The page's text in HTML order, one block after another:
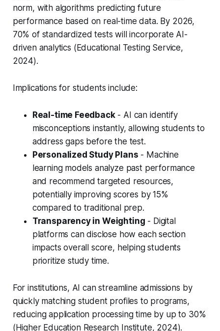
norm, with algorithms predicting future
performance based on real-time data. By 2026,
70% of standardized tests will incorporate AI-
driven analytics (Educational Testing Service,
2024).
Implications for students include:
Real-time Feedback- AI can identify
misconceptions instantly, allowing students to
address gaps before the test.
Personalized Study Plans - Machine
learning models analyze past performance
and recommend targeted resources,
potentially improving scores by 15%
compared to traditional prep.
Transparency in Weighting - Digital
platforms can disclose how each section
impacts overall score, helping students
prioritize study time.
For institutions, AI can streamline admissions by
quickly matching student profiles to programs,
reducing application processing time by up to 30%
(Higher Education Research Institute, 2024).